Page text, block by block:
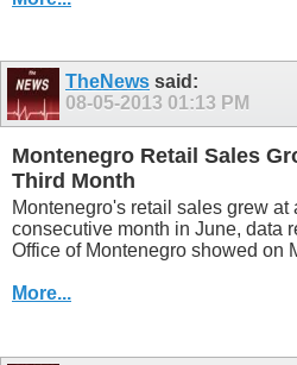
TheNews said:
08-05-2013 01:13 PM
Montenegro Retail Sales
Third Month
Montenegro's retail sales grew at
consecutive month in June, data
Office of Montenegro showed on
More...